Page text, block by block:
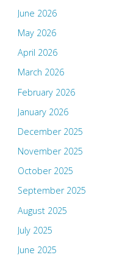
June 2026
May 2026
April 2026
March 2026
February 2026
January 2026
December 2025
November 2025
October 2025
September 2025
August 2025
July 2025
June 2025